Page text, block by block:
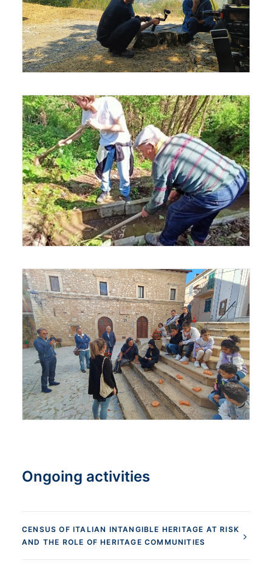
Ongoing activities
CENSUS OF ITALIAN INTANGIBLE HERITAGE AT RISK
AND THE ROLE OF HERITAGE COMMUNITIES